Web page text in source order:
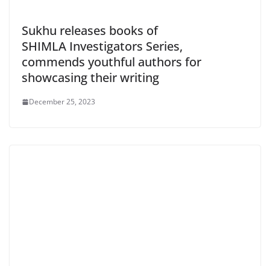
Sukhu releases books of
SHIMLA Investigators Series,
commends youthful authors for
showcasing their writing
December 25, 2023